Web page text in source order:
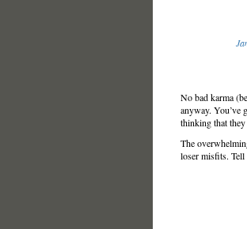
No bad karma
anyway. You’ve
thinking that
The
loser misfits.